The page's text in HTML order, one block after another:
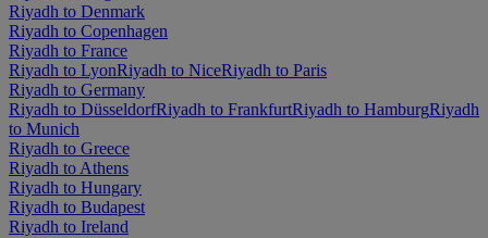
Riyadh to Denmark
Riyadh to Copenhagen
Riyadh to France
Riyadh to LyonRiyadh to NiceRiyadh to Paris
Riyadh to Germany
Riyadh to DüsseldorfRiyadh to FrankfurtRiyadh to HamburgRiyadh
to Munich
Riyadh to Greece
Riyadh to Athens
Riyadh to Hungary
Riyadh to Budapest
Riyadh to Ireland